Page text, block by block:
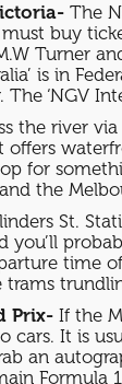
The
buy
Turner
is in
‘NGV
the river
for
the
St.
you’ll
time
Prix- If the
cars. It is
an
Formula